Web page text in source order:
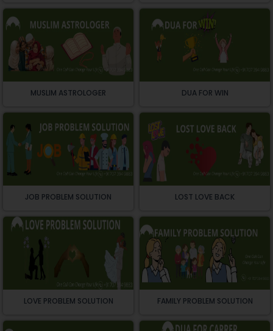
MUSLIM ASTROLOGER DUA FOR WIN
JOB PROBLEM SOLUTION LOST LOVE BACK
LOVE PROBLEM SOLUTION FAMILY PROBLEM SOLUTION